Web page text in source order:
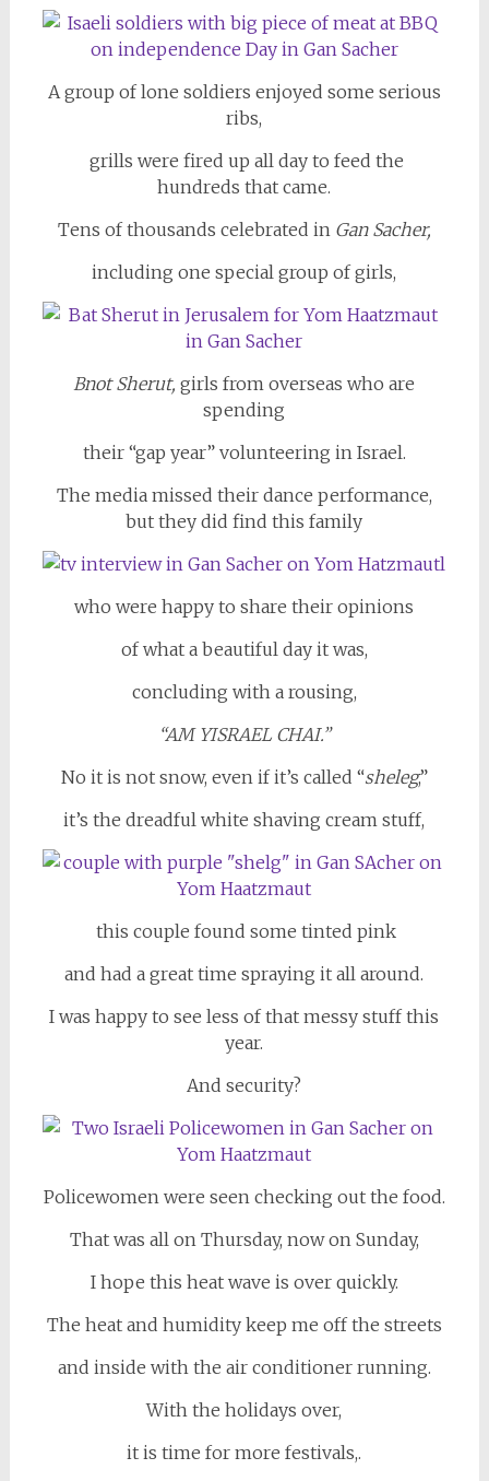
A group of lone soldiers enjoyed some serious
ribs,
grills were fired up all day to feed the
hundreds that came.
Tens of thousands celebrated in Gan Sacher,
including one special group of girls,
Bnot Sherut,girls from overseas who are
spending
their “gap year” volunteering in Israel.
The media missed their dance performance,
but they did find this family
who were happy to share their opinions
of what a beautiful day it was,
concluding with a rousing,
“AM YISRAEL CHAI.”
No it is not snow, even if it’s called “sheleg,”
it’s the dreadful white shaving cream stuff,
this couple found some tinted pink
and had a great time spraying it all around.
I was happy to see less of that messy stuff this
year.
And security?
Policewomen were seen checking out the food.
That was all on Thursday, now on Sunday,
I hope this heat wave is over quickly.
The heat and humidity keep me off the streets
and inside with the air conditioner running.
With the holidays over,
it is time for more festivals,.